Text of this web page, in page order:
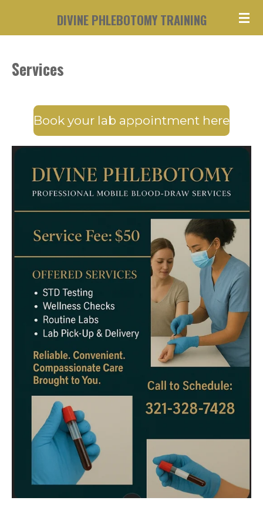
content
DIVINE PHLEBOTOMY TRAINING
Services
Book your lab appointment here